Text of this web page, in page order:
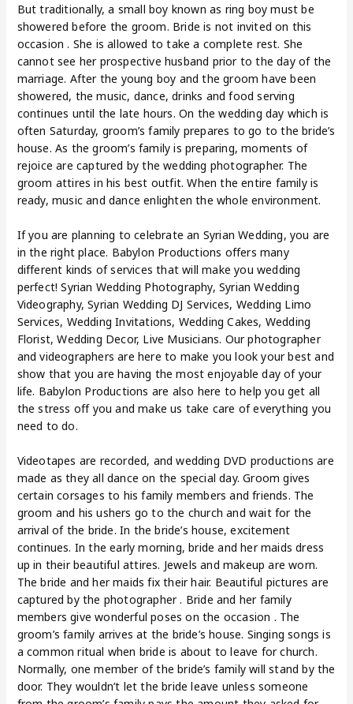
But traditionally, a small boy known as ring boy must be
showered before the groom. Bride is not invited on this
occasion . She is allowed to take a complete rest. She
cannot see her prospective husband prior to the day of the
marriage. After the young boy and the groom have been
showered, the music, dance, drinks and food serving
continues until the late hours. On the wedding day which is
often Saturday, groom’s family prepares to go to the bride’s
house. As the groom’s family is preparing, moments of
rejoice are captured by the wedding photographer. The
groom attires in his best outfit. When the entire family is
ready, music and dance enlighten the whole environment.
If you are planning to celebrate an Syrian Wedding, you are
in the right place. Babylon Productions offers many
different kinds of services that will make you wedding
perfect! Syrian Wedding Photography, Syrian Wedding
Videography, Syrian Wedding DJ Services, Wedding Limo
Services, Wedding Invitations, Wedding Cakes, Wedding
Florist, Wedding Decor, Live Musicians. Our photographer
and videographers are here to make you look your best and
show that you are having the most enjoyable day of your
life. Babylon Productions are also here to help you get all
the stress off you and make us take care of everything you
need to do.
Videotapes are recorded, and wedding DVD productions are
made as they all dance on the special day. Groom gives
certain corsages to his family members and friends. The
groom and his ushers go to the church and wait for the
arrival of the bride. In the bride’s house, excitement
continues. In the early morning, bride and her maids dress
up in their beautiful attires. Jewels and makeup are worn.
The bride and her maids fix their hair. Beautiful pictures are
captured by the photographer . Bride and her family
members give wonderful poses on the occasion . The
groom’s family arrives at the bride’s house. Singing songs is
a common ritual when bride is about to leave for church.
Normally, one member of the bride’s family will stand by the
door. They wouldn’t let the bride leave unless someone